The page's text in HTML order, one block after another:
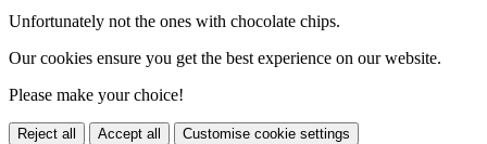
Unfortunately not the ones with chocolate chips.
Our cookies ensure you get the best experience on our website.
Please make your choice!
Reject all Accept all Customise cookie settings